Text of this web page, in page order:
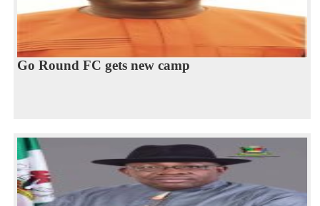
Go Round FC gets new camp